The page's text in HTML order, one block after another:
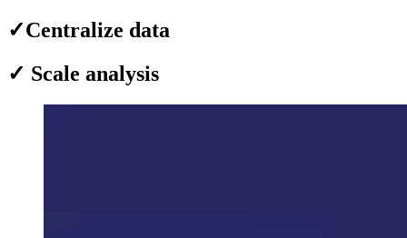
✓Centralize data
✓ Scale analysis